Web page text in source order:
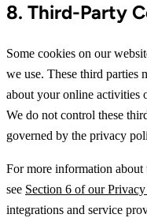
8. Third-Party
Some cookies on our
we use. These third parties
about your online activities
We do not control these
governed by the privacy
For more information about
see Section 6 of our
integrations and service